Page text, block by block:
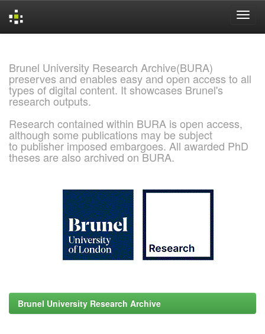
Brunel University Research Archive(BURA)
preserves and enables easy and open access to all
types of digital content. It showcases Brunel's
research outputs.
Research contained within BURA is open access,
although some publications may be subject
to publisher imposed embargoes. All awarded PhD
theses are also archived on BURA.
Brunel University Research Archive